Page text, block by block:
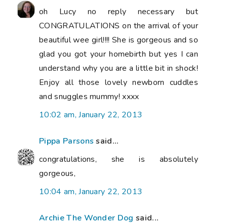
oh Lucy no reply necessary but
CONGRATULATIONS on the arrival of your
beautiful wee girl!!!! She is gorgeous and so
glad you got your homebirth but yes I can
understand why you are a little bit in shock!
Enjoy all those lovely newborn cuddles
and snuggles mummy! xxxx
10:02 am, January 22, 2013
Pippa Parsons said...
congratulations, she is absolutely
gorgeous,
10:04 am, January 22, 2013
Archie The Wonder Dog said...